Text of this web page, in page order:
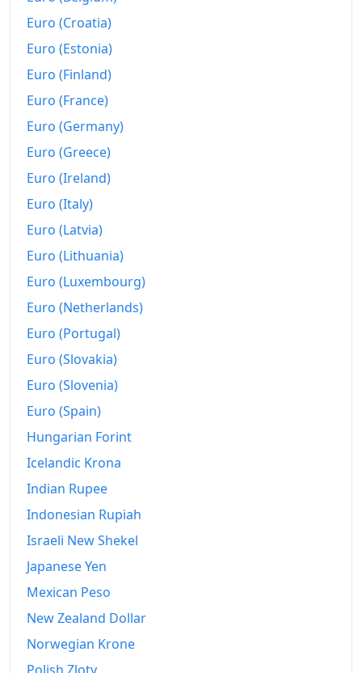
Euro (Croatia)
Euro (Estonia)
Euro (Finland)
Euro (France)
Euro (Germany)
Euro (Greece)
Euro (Ireland)
Euro (Italy)
Euro (Latvia)
Euro (Lithuania)
Euro (Luxembourg)
Euro (Netherlands)
Euro (Portugal)
Euro (Slovakia)
Euro (Slovenia)
Euro (Spain)
Hungarian Forint
Icelandic Krona
Indian Rupee
Indonesian Rupiah
Israeli New Shekel
Japanese Yen
Mexican Peso
New Zealand Dollar
Norwegian Krone